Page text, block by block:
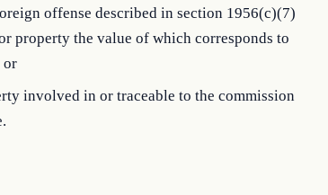
offense described in section 1956(c)(7)
property the value of which corresponds to
or
involved in or traceable to the commission